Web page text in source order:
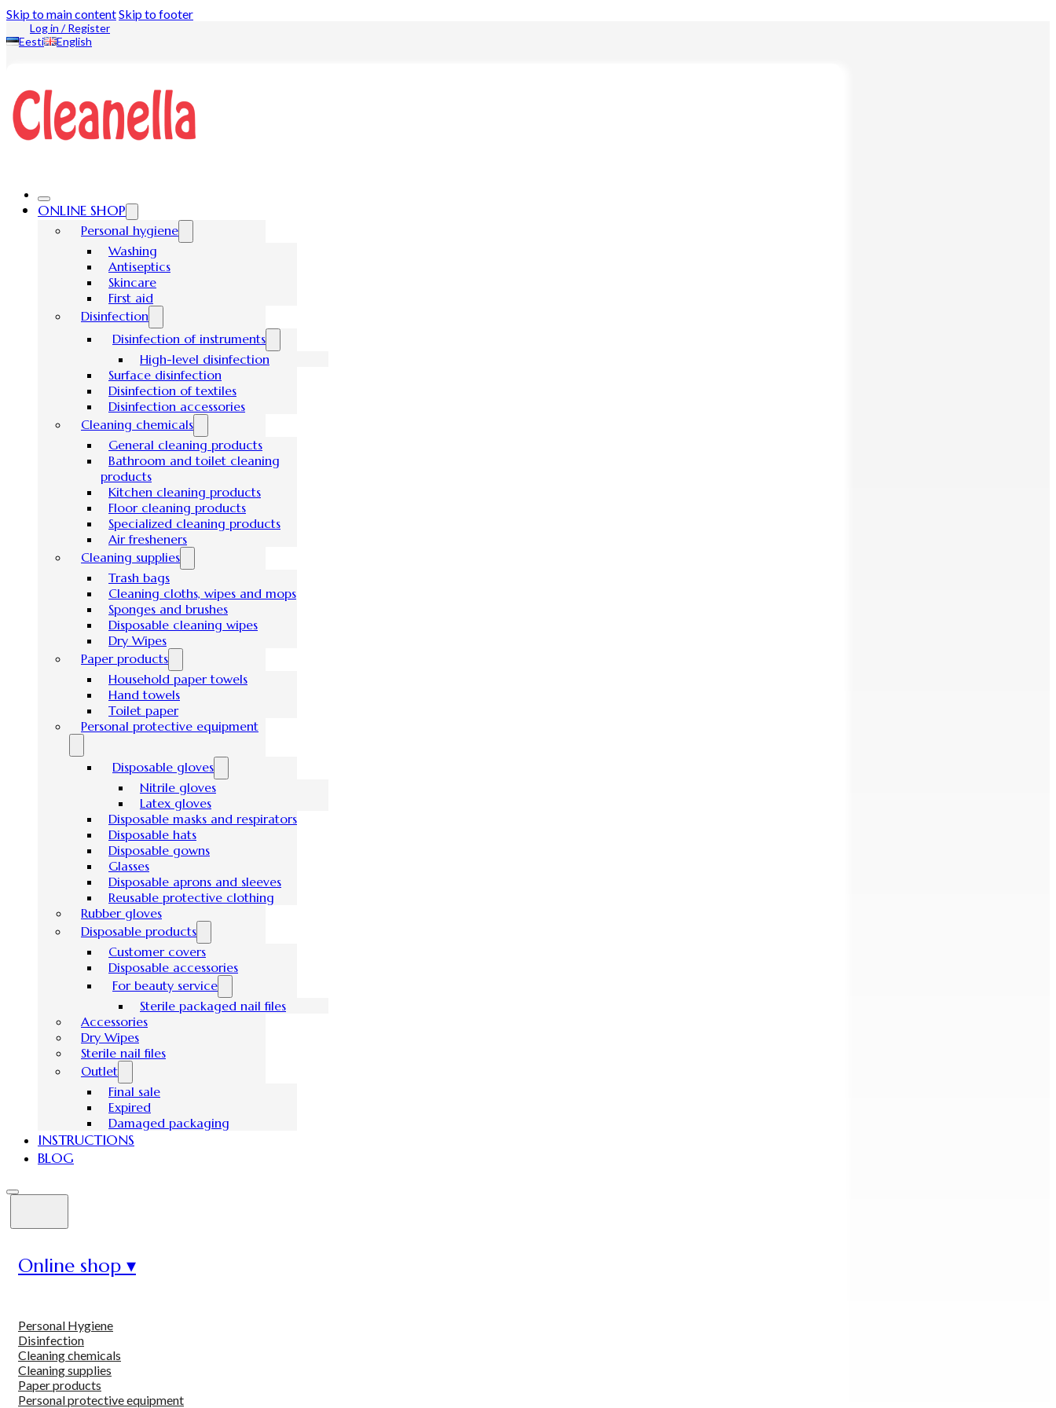
Skip to main contentSkip to footer
Log in / Register
Eesti
English
ONLINE SHOP
Personal hygiene
Washing
Antiseptics
Skincare
First aid
Disinfection
Disinfection of instruments
High-level disinfection
Surface disinfection
Disinfection of textiles
Disinfection accessories
Cleaning chemicals
General cleaning products
Bathroom and toilet cleaning
products
Kitchen cleaning products
Floor cleaning products
Specialized cleaning products
Air fresheners
Cleaning supplies
Trash bags
Cleaning cloths, wipes and mops
Sponges and brushes
Disposable cleaning wipes
Dry Wipes
Paper products
Household paper towels
Hand towels
Toilet paper
Personal protective equipment
Disposable gloves
Nitrile gloves
Latex gloves
Disposable masks and respirators
Disposable hats
Disposable gowns
Glasses
Disposable aprons and sleeves
Reusable protective clothing
Rubber gloves
Disposable products
Customer covers
Disposable accessories
For beauty service
Sterile packaged nail files
Accessories
Dry Wipes
Sterile nail files
Outlet
Final sale
Expired
Damaged packaging
INSTRUCTIONS
BLOG
Online shop ▾
Personal Hygiene
Disinfection
Cleaning chemicals
Cleaning supplies
Paper products
Personal protective equipment